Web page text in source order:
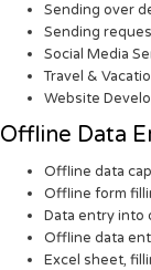
Sending over
Sending
Social Media
Travel &
Website
Offline Data
Offline data
Offline form
Data entry into
Offline data
Excel sheet,